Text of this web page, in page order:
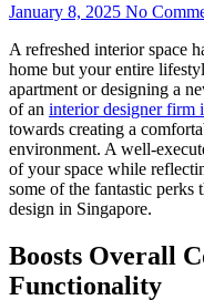
January 8, 2025 No
A refreshed interior space
home but your entire
apartment or designing a
of an interior designer firm
towards creating a
environment. A well-
of your space while
some of the fantastic perks
design in Singapore.
Boosts Overall
Functionality